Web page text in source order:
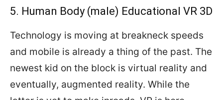
5. Human Body (male) Educational VR 3D
Technology is moving at breakneck speeds
and mobile is already a thing of the past. The
newest kid on the block is virtual reality and
eventually, augmented reality. While the